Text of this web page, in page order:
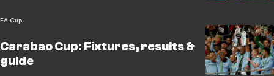
FA Cup
Carabao Cup: Fixtures, results &
guide